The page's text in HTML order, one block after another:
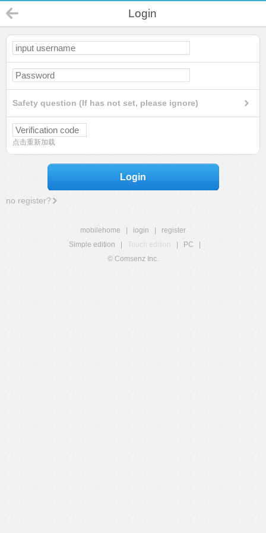
Login
Safety question (If has not set, please ignore)
点击重新加载
Login
no register?
mobilehome login
register
Simple edition
Touch edition PC
© Comsenz Inc.